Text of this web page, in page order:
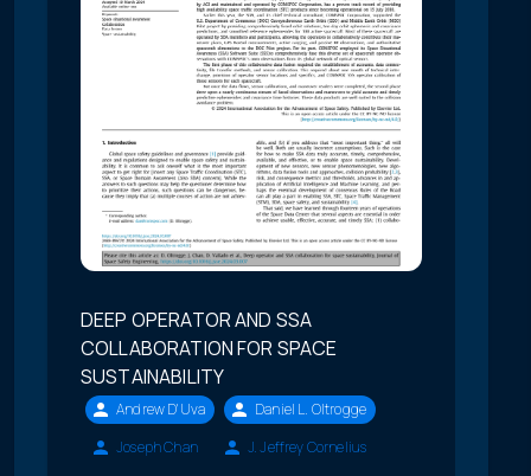
DEEP OPERATOR AND SSA
COLLABORATION FOR SPACE
SUSTAINABILITY
Andrew D'Uva
Daniel L. Oltrogge
Joseph Chan
J. Jeffrey Cornelius